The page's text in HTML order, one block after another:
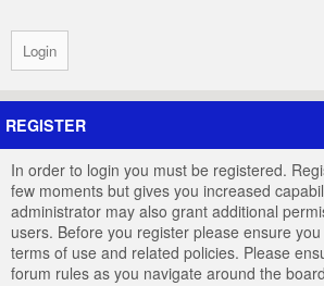
REGISTER
In order to login you must be registered.
few moments but gives you increased
administrator may also grant additional
users. Before you register please ensure
terms of use and related policies. Please
forum rules as you navigate around the